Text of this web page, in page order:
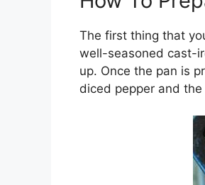
The first thing that
well-seasoned cast-
up. Once the pan is
diced pepper and the